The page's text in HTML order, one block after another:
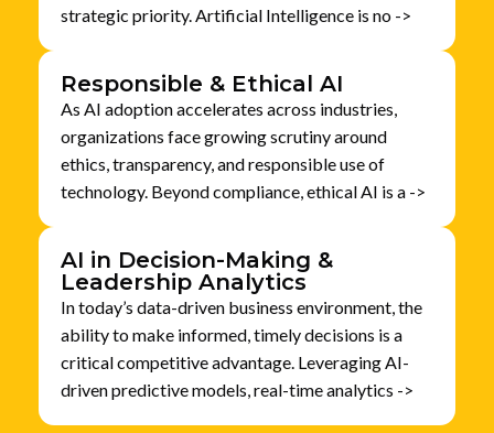
strategic priority. Artificial Intelligence is no ->
Responsible & Ethical AI
As AI adoption accelerates across industries,
organizations face growing scrutiny around
ethics, transparency, and responsible use of
technology. Beyond compliance, ethical AI is a ->
AI in Decision-Making &
Leadership Analytics
In today’s data-driven business environment, the
ability to make informed, timely decisions is a
critical competitive advantage. Leveraging AI-
driven predictive models, real-time analytics ->